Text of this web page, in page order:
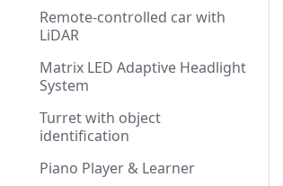
Remote-controlled car with
LiDAR
Matrix LED Adaptive Headlight
System
Turret with object
identification
Piano Player & Learner